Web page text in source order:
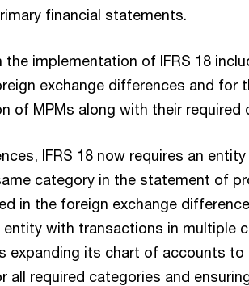
financial statements.
implementation of IFRS 18
exchange differences and for
of MPMs along with their required
IFRS 18 now requires an
category in the statement of
in the foreign exchange
with transactions in multiple
expanding its chart of accounts to
all required categories and